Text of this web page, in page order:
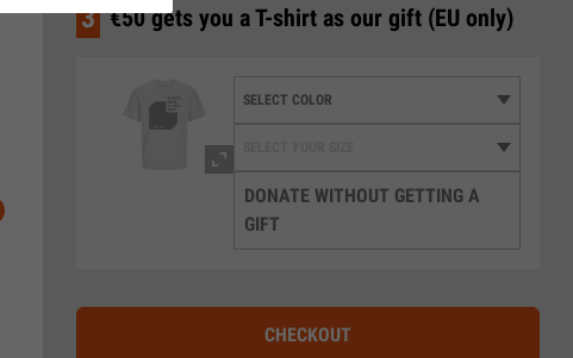
3 €50 gets you a T-shirt as our gift (EU only)
DONATE WITHOUT GETTING A
GIFT
CHECKOUT